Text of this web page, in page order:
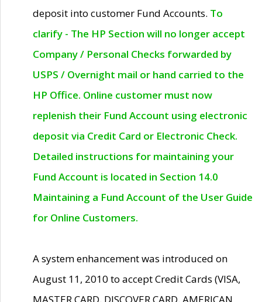
deposit into customer Fund Accounts. To
clarify - The HP Section will no longer accept
Company / Personal Checks forwarded by
USPS / Overnight mail or hand carried to the
HP Office. Online customer must now
replenish their Fund Account using electronic
deposit via Credit Card or Electronic Check.
Detailed instructions for maintaining your
Fund Account is located in Section 14.0
Maintaining a Fund Account of the User Guide
for Online Customers.
A system enhancement was introduced on
August 11, 2010 to accept Credit Cards (VISA,